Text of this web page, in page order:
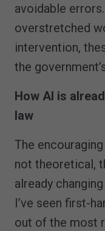
avoidable
overstretched
intervention,
the
How AI is
law
The
not theoretical,
already
I’ve seen first-
out of the most